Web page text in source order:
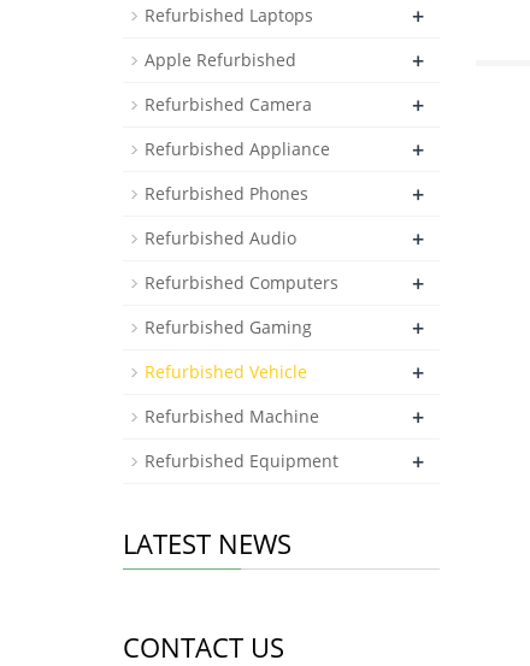
Refurbished Laptops +
Apple Refurbished +
Refurbished Camera +
Refurbished Appliance +
Refurbished Phones +
Refurbished Audio +
Refurbished Computers +
Refurbished Gaming +
Refurbished Vehicle +
Refurbished Machine +
Refurbished Equipment +
LATEST NEWS
CONTACT US